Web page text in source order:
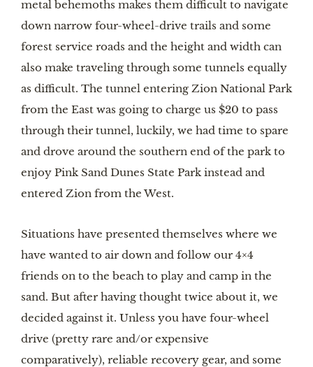
metal behemoths makes them difficult to navigate
down narrow four-wheel-drive trails and some
forest service roads and the height and width can
also make traveling through some tunnels equally
as difficult. The tunnel entering Zion National Park
from the East was going to charge us $20 to pass
through their tunnel, luckily, we had time to spare
and drove around the southern end of the park to
enjoy Pink Sand Dunes State Park instead and
entered Zion from the West.
Situations have presented themselves where we
have wanted to air down and follow our 4×4
friends on to the beach to play and camp in the
sand. But after having thought twice about it, we
decided against it. Unless you have four-wheel
drive (pretty rare and/or expensive
comparatively), reliable recovery gear, and some